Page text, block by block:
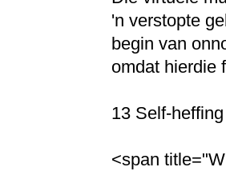
'n verstopte
begin van
omdat hierdie
13 Self-
<span